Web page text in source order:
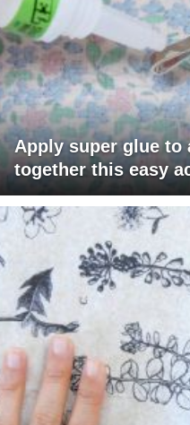
Apply super glue to
together this easy